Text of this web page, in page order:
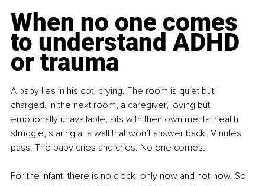
When no one comes
to understand ADHD
or trauma
A baby lies in his cot, crying. The room is quiet but
charged. In the next room, a caregiver, loving but
emotionally unavailable, sits with their own mental health
struggle, staring at a wall that won’t answer back. Minutes
pass. The baby cries and cries. No one comes.
For the infant, there is no clock, only now and not-now. So